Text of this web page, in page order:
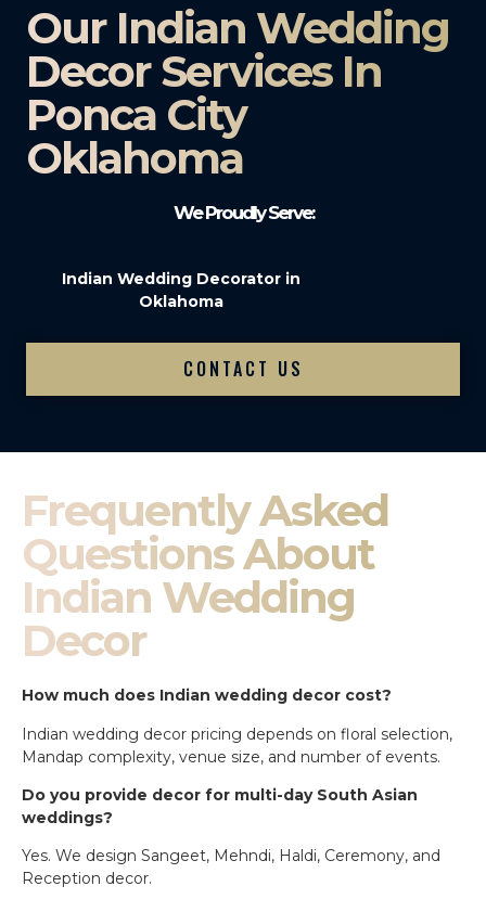
Our Indian Wedding
Decor Services In
Ponca City
Oklahoma
We Proudly Serve:
Indian Wedding Decorator in
Oklahoma
CONTACT US
Frequently Asked
Questions About
Indian Wedding
Decor
How much does Indian wedding decor cost?
Indian wedding decor pricing depends on floral selection,
Mandap complexity, venue size, and number of events.
Do you provide decor for multi-day South Asian
weddings?
Yes. We design Sangeet, Mehndi, Haldi, Ceremony, and
Reception decor.